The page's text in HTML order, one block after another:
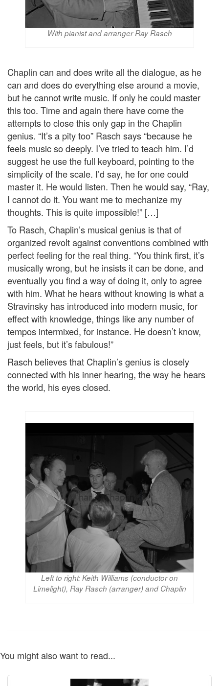
With pianist and arranger Ray Rasch
Chaplin can and does write all the dialogue, as he
can and does do everything else around a movie,
but he cannot write music. If only he could master
this too. Time and again there have come the
attempts to close this only gap in the Chaplin
genius. “It’s a pity too” Rasch says “because he
feels music so deeply. I’ve tried to teach him. I’d
suggest he use the full keyboard, pointing to the
simplicity of the scale. I’d say, he for one could
master it. He would listen. Then he would say, “Ray,
I cannot do it. You want me to mechanize my
thoughts. This is quite impossible!” […]
To Rasch, Chaplin’s musical genius is that of
organized revolt against conventions combined with
perfect feeling for the real thing. “You think first, it’s
musically wrong, but he insists it can be done, and
eventually you find a way of doing it, only to agree
with him. What he hears without knowing is what a
Stravinsky has introduced into modern music, for
effect with knowledge, things like any number of
tempos intermixed, for instance. He doesn’t know,
just feels, but it’s fabulous!”
Rasch believes that Chaplin’s genius is closely
connected with his inner hearing, the way he hears
the world, his eyes closed.
Left to right: Keith Williams (conductor on
Limelight), Ray Rasch (arranger) and Chaplin
You might also want to read...